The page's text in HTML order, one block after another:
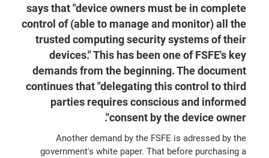
says that "device owners must be in complete
control of (able to manage and monitor) all the
trusted computing security systems of their
devices." This has been one of FSFE's key
demands from the beginning. The document
continues that "delegating this control to third
parties requires conscious and informed
consent by the device owner".
Another demand by the FSFE is adressed by the
government's white paper. That before purchasing a